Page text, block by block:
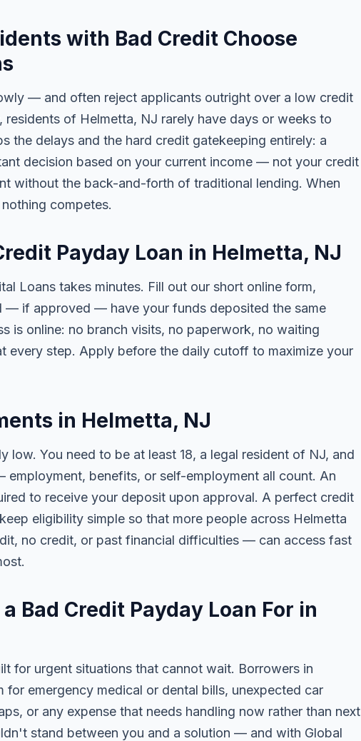
with Bad Credit Choose
— and often reject applicants outright over a low credit
residents of Helmetta, NJ rarely have days or weeks to
the delays and the hard credit gatekeeping entirely: a
decision based on your current income — not your credit
without the back-and-forth of traditional lending. When
competes.
Payday Loan in Helmetta, NJ
Loans takes minutes. Fill out our short online form,
— if approved — have your funds deposited the same
is online: no branch visits, no paperwork, no waiting
every step. Apply before the daily cutoff to maximize your
in Helmetta, NJ
low. You need to be at least 18, a legal resident of NJ, and
employment, benefits, or self-employment all count. An
to receive your deposit upon approval. A perfect credit
eligibility simple so that more people across Helmetta
no credit, or past financial difficulties — can access fast
Bad Credit Payday Loan For in
for urgent situations that cannot wait. Borrowers in
for emergency medical or dental bills, unexpected car
or any expense that needs handling now rather than next
stand between you and a solution — and with Global